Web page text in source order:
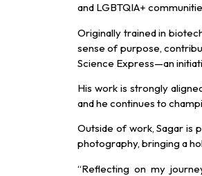
and LGBTQIA+
Originally trained in
sense of purpose,
Science Express—an
His work is strongly
and he continues to
Outside of work, Sagar is
photography, bringing a
“Reflecting on my